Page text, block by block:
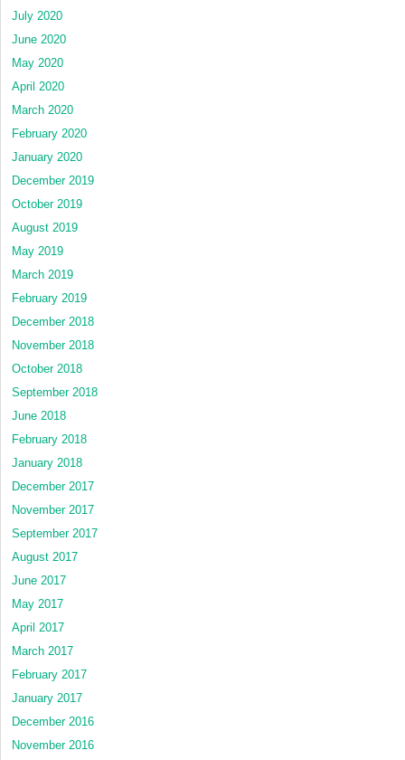
July 2020
June 2020
May 2020
April 2020
March 2020
February 2020
January 2020
December 2019
October 2019
August 2019
May 2019
March 2019
February 2019
December 2018
November 2018
October 2018
September 2018
June 2018
February 2018
January 2018
December 2017
November 2017
September 2017
August 2017
June 2017
May 2017
April 2017
March 2017
February 2017
January 2017
December 2016
November 2016